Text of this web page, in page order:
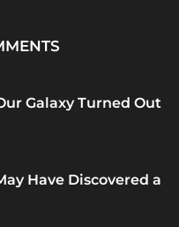
Galaxy Turned Out
Have Discovered a